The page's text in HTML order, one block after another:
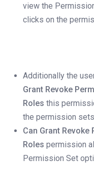
view the
clicks on the
Additionally the
Grant Revoke
Roles this
the permission
Can Grant
Roles permission
Permission Set